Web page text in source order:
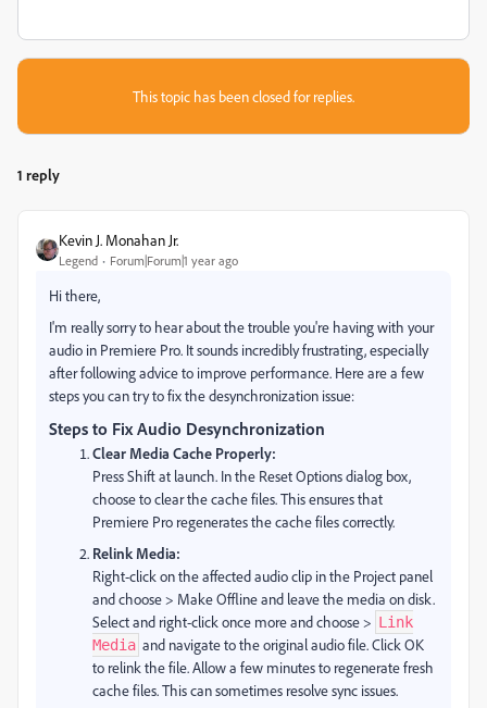
This topic has been closed for replies.
1 reply
Kevin J. Monahan Jr.
Legend Forum|Forum|1 year ago
Hi there,
I'm really sorry to hear about the trouble you're having with your
audio in Premiere Pro. It sounds incredibly frustrating, especially
after following advice to improve performance. Here are a few
steps you can try to fix the desynchronization issue:
Steps to Fix Audio Desynchronization
Clear Media Cache Properly:
Press Shift at launch. In the Reset Options dialog box,
choose to clear the cache files. This ensures that
Premiere Pro regenerates the cache files correctly.
Relink Media:
Right-click on the affected audio clip in the Project panel
and choose > Make Offline and leave the media on disk.
Select and right-click once more and choose > Link
Media and navigate to the original audio file. Click OK
to relink the file. Allow a few minutes to regenerate fresh
cache files. This can sometimes resolve sync issues.